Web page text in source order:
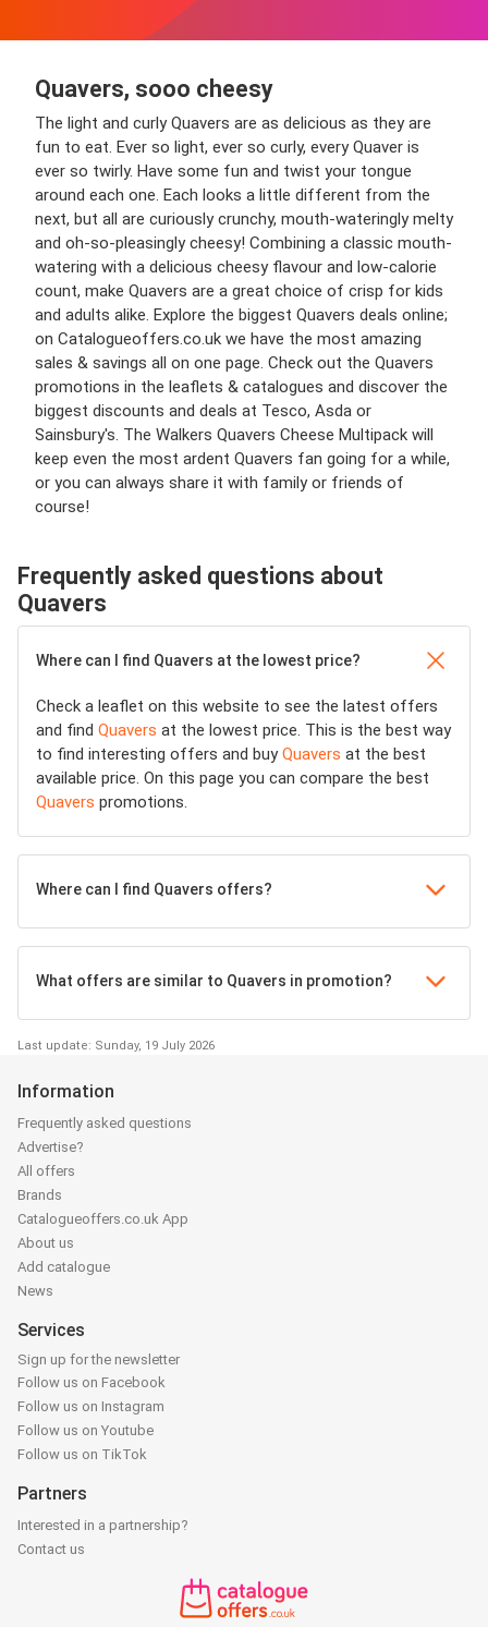
Quavers, sooo cheesy
The light and curly Quavers are as delicious as they are
fun to eat. Ever so light, ever so curly, every Quaver is
ever so twirly. Have some fun and twist your tongue
around each one. Each looks a little different from the
next, but all are curiously crunchy, mouth-wateringly melty
and oh-so-pleasingly cheesy! Combining a classic mouth-
watering with a delicious cheesy flavour and low-calorie
count, make Quavers are a great choice of crisp for kids
and adults alike. Explore the biggest Quavers deals online;
on Catalogueoffers.co.uk we have the most amazing
sales & savings all on one page. Check out the Quavers
promotions in the leaflets & catalogues and discover the
biggest discounts and deals at Tesco, Asda or
Sainsbury's. The Walkers Quavers Cheese Multipack will
keep even the most ardent Quavers fan going for a while,
or you can always share it with family or friends of
course!
Frequently asked questions about
Quavers
Where can I find Quavers at the lowest price?
Check a leaflet on this website to see the latest offers
and find Quavers at the lowest price. This is the best way
to find interesting offers and buyQuavers at the best
available price. On this page you can compare the best
Quavers promotions.
Where can I find Quavers offers?
What offers are similar to Quavers in promotion?
Last update: Sunday, 19 July 2026
Information
Frequently asked questions
Advertise?
All offers
Brands
Catalogueoffers.co.uk App
About us
Add catalogue
News
Services
Sign up for the newsletter
Follow us on Facebook
Follow us on Instagram
Follow us on Youtube
Follow us on TikTok
Partners
Interested in a partnership?
Contact us